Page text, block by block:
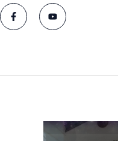
F
a
c
e
-
Y
o
t